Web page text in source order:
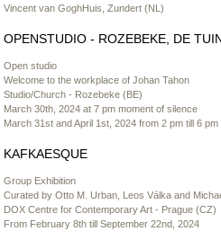
Vincent van GoghHuis, Zundert (NL)
OPENSTUDIO - ROZEBEKE, DE
Open studio
Welcome to the workplace of Johan Tahon
Studio/Church - Rozebeke (BE)
March 30th, 2024 at 7 pm moment of silence
March 31st and April 1st, 2024 from 2 pm till 6 pm
KAFKAESQUE
Group Exhibition
Curated by Otto M. Urban, Leos Válka and
DOX Centre for Contemporary Art - Prague (CZ)
From February 8th till September 22nd, 2024